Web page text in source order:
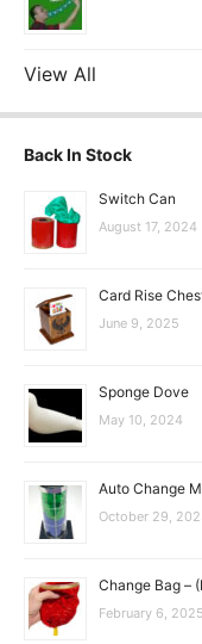
View All
Back In Stock
Switch Can
August 17, 2024
Card Rise
June 9, 2025
Sponge Dove
May 10, 2024
Auto Change
October 29,
Change Bag –
February 6, 2025